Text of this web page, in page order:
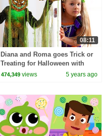
08:11
Diana and Roma goes Trick or
Treating for Halloween with
Candy Haul
474,349 views 5 years ago